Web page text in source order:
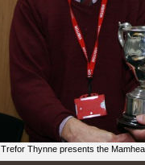
Trefor Thynne presents the